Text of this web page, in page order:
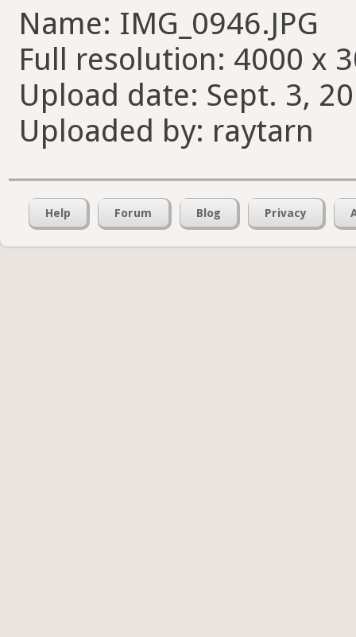
Name: IMG_0946.JPG
Full resolution: 4000 x
Upload date: Sept. 3,
Uploaded by: raytarn
Help Forum Blog Privacy